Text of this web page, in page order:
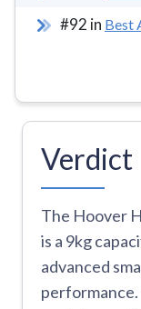
#92 in Best
Verdict
The Hoover
is a 9kg
advanced